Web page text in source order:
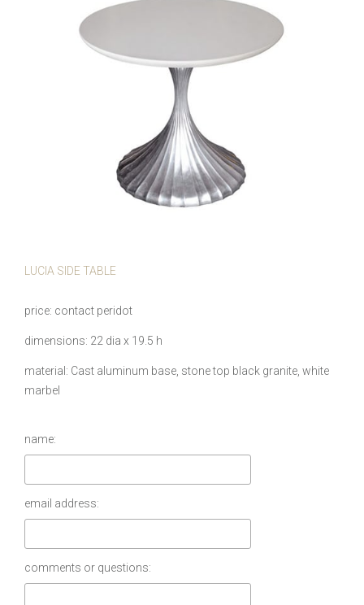
LUCIA SIDE TABLE
price contact peridot
dimensions 22 dia x 19.5 h
material
Cast aluminum base, stone top black granite, white
marbel
name:
email address:
comments or questions: